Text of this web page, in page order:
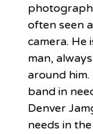
often seen
camera. He
man,
around
band in
Denver
needs in